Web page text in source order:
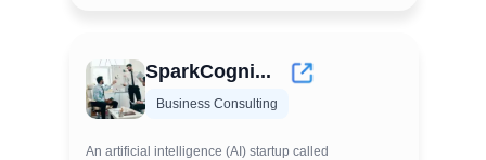
SparkCogni...
Business Consulting
An artificial intelligence (AI) startup called